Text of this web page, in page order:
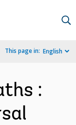
This page in: English
: